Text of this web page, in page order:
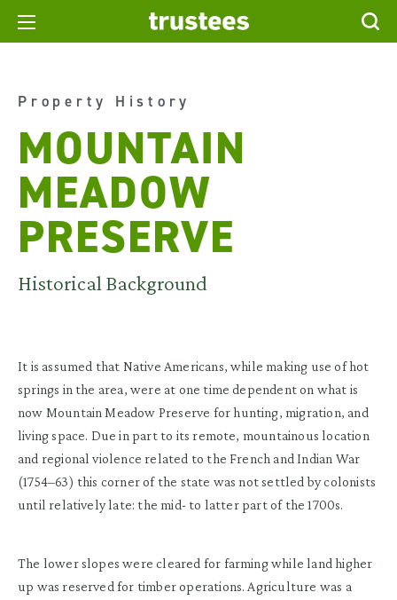
Property History
MOUNTAIN
MEADOW
PRESERVE
Historical Background
It is assumed that Native Americans, while making use of hot
springs in the area, were at one time dependent on what is
now Mountain Meadow Preserve for hunting, migration, and
living space. Due in part to its remote, mountainous location
and regional violence related to the French and Indian War
(1754–63) this corner of the state was not settled by colonists
until relatively late: the mid- to latter part of the 1700s.
The lower slopes were cleared for farming while land higher
up was reserved for timber operations. Agriculture was a